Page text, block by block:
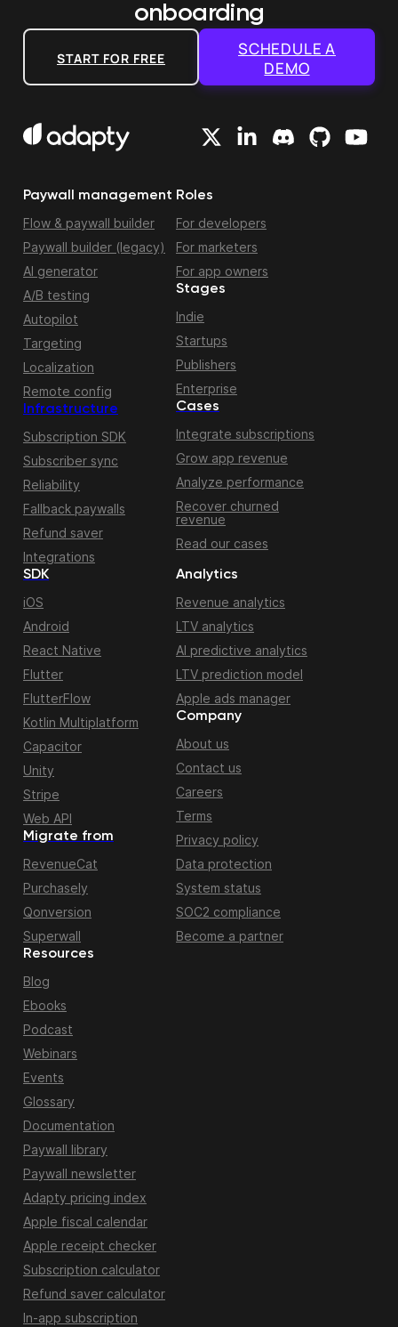
onboarding
START FOR FREE
SCHEDULE A
DEMO
Paywall management
Flow & paywall builder
Paywall builder (legacy)
AI generator
A/B testing
Autopilot
Targeting
Localization
Remote config
Infrastructure
Subscription SDK
Subscriber sync
Reliability
Fallback paywalls
Refund saver
Integrations
Roles
For developers
For marketers
For app owners
Stages
Indie
Startups
Publishers
Enterprise
Cases
Integrate subscriptions
Grow app revenue
Analyze performance
Recover churned
revenue
Read our cases
Migrate from
RevenueCat
Purchasely
Qonversion
Superwall
SDK
iOS
Android
React Native
Flutter
FlutterFlow
Kotlin Multiplatform
Capacitor
Unity
Stripe
Web API
Resources
Blog
Ebooks
Podcast
Webinars
Events
Glossary
Documentation
Paywall library
Paywall newsletter
Adapty pricing index
Apple fiscal calendar
Apple receipt checker
Subscription calculator
Refund saver calculator
In-app subscription
Analytics
Revenue analytics
LTV analytics
AI predictive analytics
LTV prediction model
Apple ads manager
Company
About us
Contact us
Careers
Terms
Privacy policy
Data protection
System status
SOC2 compliance
Become a partner